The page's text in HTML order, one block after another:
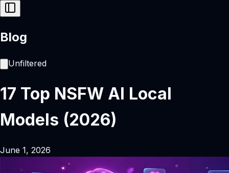
Blog
Unfiltered
17 Top NSFW AI Local
Models (2026)
June 1, 2026